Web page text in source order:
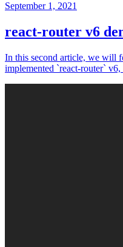
September 1, 2021
react-router v6
In this second article, we will
implemented `react-router`